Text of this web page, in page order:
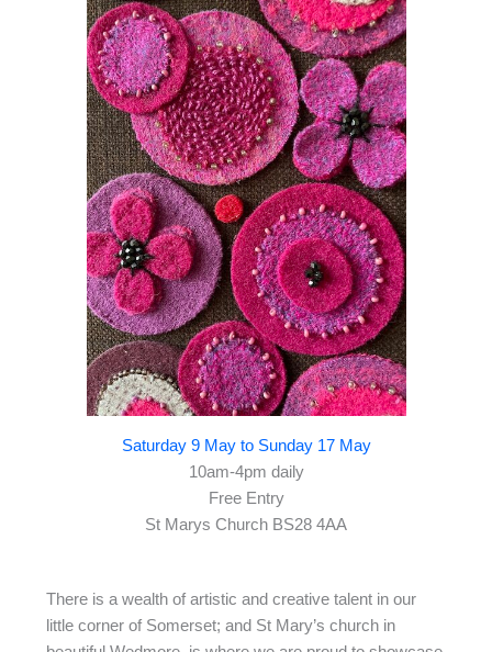
Saturday 9 May to Sunday 17 May
10am-4pm daily
Free Entry
St Marys Church BS28 4AA
There is a wealth of artistic and creative talent in our
little corner of Somerset; and St Mary’s church in